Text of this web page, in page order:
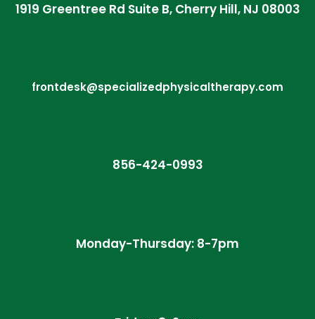
1919 Greentree Rd Suite B, Cherry Hill, NJ 08003
frontdesk@specializedphysicaltherapy.com
856-424-0993
Monday-Thursday: 8-7pm